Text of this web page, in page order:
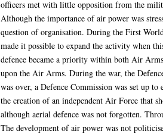
officers met with little opposition from the
Although the importance of air power was
question of organisation. During the First
made it possible to expand the activity when
defence became a priority within both Air
upon the Air Arms. During the war, the
was over, a Defence Commission was set up
the creation of an independent Air Force that
although aerial defence was not forgotten.
The development of air power was not